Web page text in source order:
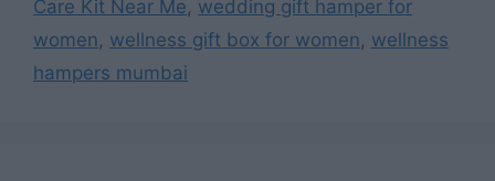
Care Kit Near Me, wedding gift hamper for
women, wellness gift box for women, wellness
hampers mumbai